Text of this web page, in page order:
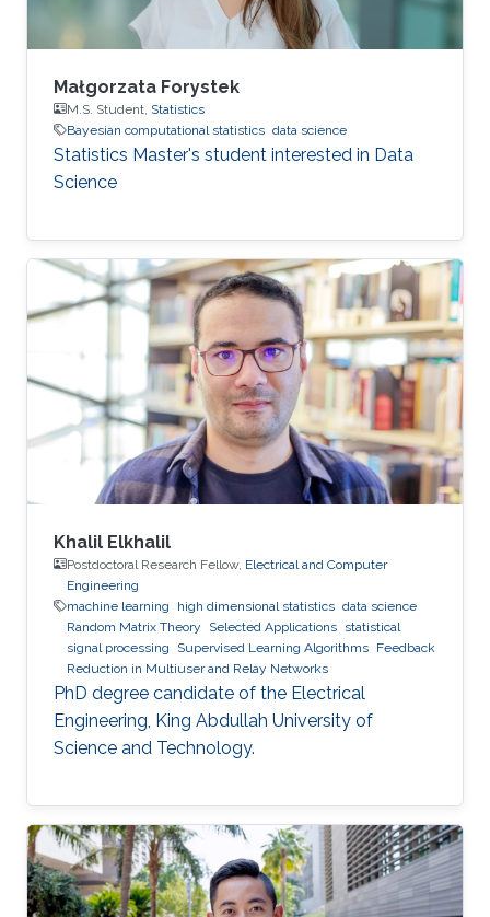
Małgorzata Forystek
M.S. Student, Statistics
Bayesian computational statistics data science
Statistics Master's student interested in Data
Science
Khalil Elkhalil
Postdoctoral Research Fellow, Electrical and Computer
Engineering
machine learning
high dimensional statistics data science
Random Matrix Theory
Selected Applications statistical
signal processing
Supervised Learning Algorithms Feedback
Reduction in Multiuser and Relay Networks
PhD degree candidate of the Electrical
Engineering, King Abdullah University of
Science and Technology.